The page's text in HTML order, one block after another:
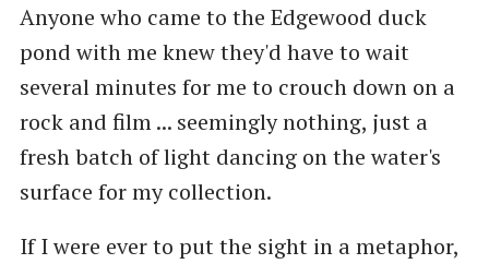
Anyone who came to the Edgewood duck
pond with me knew they'd have to wait
several minutes for me to crouch down on a
rock and film ... seemingly nothing, just a
fresh batch of light dancing on the water's
surface for my collection.
If I were ever to put the sight in a metaphor,